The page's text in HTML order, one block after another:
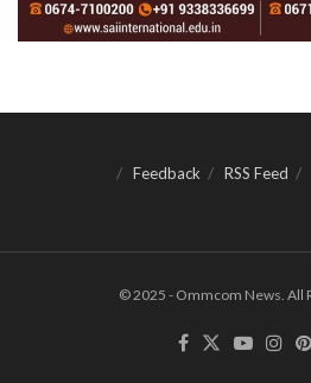
Feedback RSS Feed
© 2025 - Ommcom News. All